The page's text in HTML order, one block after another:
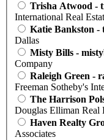
Trisha Atwood -
International Real
Katie Bankston -
Dallas
Misty Bills -
Company
Raleigh Green -
Freeman Sotheby's
The Harrison
Douglas Elliman Real
Haven Realty
Associates